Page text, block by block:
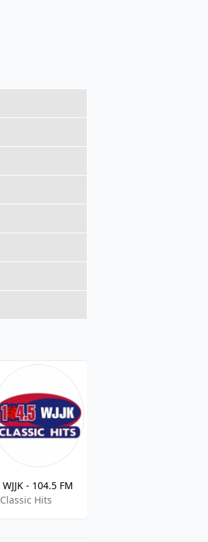
WJJK - 104.5 FM
Classic Hits